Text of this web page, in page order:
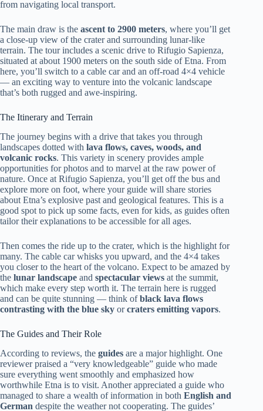
from navigating local transport.
The main draw is the ascent to 2900 meters, where you’ll get
a close-up view of the crater and surrounding lunar-like
terrain. The tour includes a scenic drive to Rifugio Sapienza,
situated at about 1900 meters on the south side of Etna. From
here, you’ll switch to a cable car and an off-road 4×4 vehicle
— an exciting way to venture into the volcanic landscape
that’s both rugged and awe-inspiring.
The Itinerary and Terrain
The journey begins with a drive that takes you through
landscapes dotted with lava flows, caves, woods, and
volcanic rocks. This variety in scenery provides ample
opportunities for photos and to marvel at the raw power of
nature. Once at Rifugio Sapienza, you’ll get off the bus and
explore more on foot, where your guide will share stories
about Etna’s explosive past and geological features. This is a
good spot to pick up some facts, even for kids, as guides often
tailor their explanations to be accessible for all ages.
Then comes the ride up to the crater, which is the highlight for
many. The cable car whisks you upward, and the 4×4 takes
you closer to the heart of the volcano. Expect to be amazed by
the lunar landscape and spectacular views at the summit,
which make every step worth it. The terrain here is rugged
and can be quite stunning — think ofblack lava flows
contrasting with the blue sky orcraters emitting vapors.
The Guides and Their Role
According to reviews, the guides are a major highlight. One
reviewer praised a “very knowledgeable” guide who made
sure everything went smoothly and emphasized how
worthwhile Etna is to visit. Another appreciated a guide who
managed to share a wealth of information in both English and
German despite the weather not cooperating. The guides’